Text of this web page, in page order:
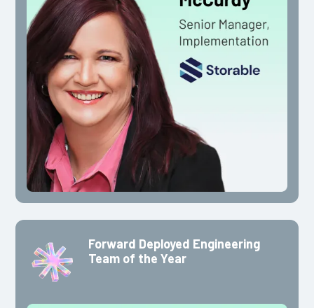
Forward Deployed Engineering
Team of the Year